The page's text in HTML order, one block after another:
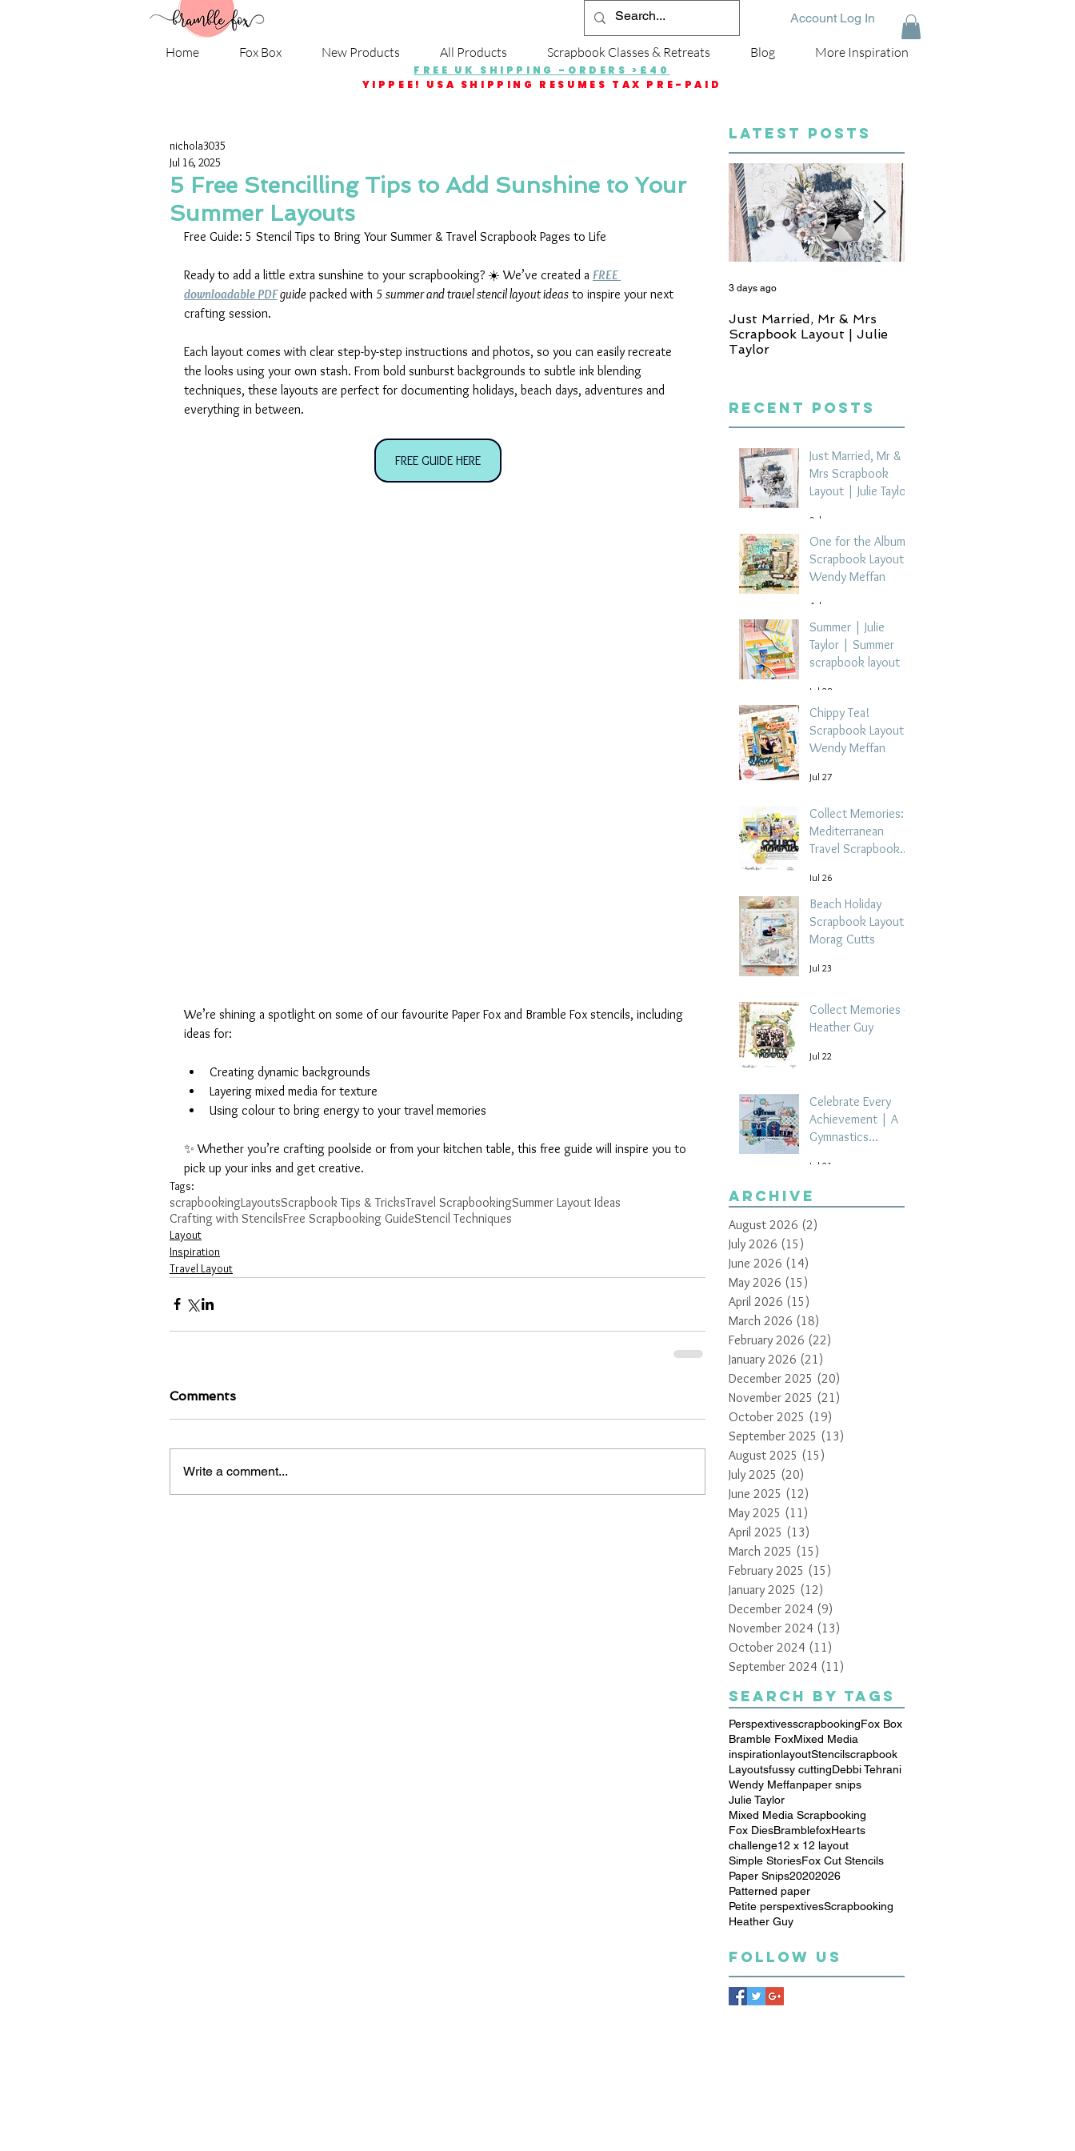
Account Log In
Home Fox Box New Products All Products Scrapbook Classes & Retreats Blog More Inspiration
FREE UK SHIPPING -ORDERS >£40
YIPPEE! USA SHIPPING RESUMES TAX PRE-PAID
5 Free Stencilling Tips to Add Sunshine to Your
Summer Layouts
nichola3035
Jul 16, 2025
Free Guide: 5 Stencil Tips to Bring Your Summer & Travel Scrapbook Pages to Life
Ready to add a little extra sunshine to your scrapbooking? ☀️ We’ve created a FREE
downloadable PDF guide packed with 5 summer and travel stencil layout ideas to inspire your next
crafting session.
Each layout comes with clear step-by-step instructions and photos, so you can easily recreate
the looks using your own stash. From bold sunburst backgrounds to subtle ink blending
techniques, these layouts are perfect for documenting holidays, beach days, adventures and
everything in between.
FREE GUIDE HERE
We’re shining a spotlight on some of our favourite Paper Fox and Bramble Fox stencils, including
ideas for:
Creating dynamic backgrounds
Layering mixed media for texture
Using colour to bring energy to your travel memories
✨ Whether you’re crafting poolside or from your kitchen table, this free guide will inspire you to
pick up your inks and get creative.
Tags:
scrapbookingLayoutsScrapbook Tips & TricksTravel ScrapbookingSummer Layout Ideas
Crafting with StencilsFree Scrapbooking GuideStencil Techniques
Layout
Inspiration
Travel Layout
Comments
Write a comment...
LATEST POSTS
Just Married, Mr & Mrs
Scrapbook Layout | Julie
Taylor
3 days ago
Recent Posts
Just Married, Mr &
Mrs Scrapbook
Layout | Julie Taylor
3 days ago
One for the Album
Scrapbook Layout -
Wendy Meffan
4 days ago
Summer | Julie
Taylor | Summer
scrapbook layout
Jul 28
Chippy Tea!
Scrapbook Layout -
Wendy Meffan
Jul 27
Collect Memories: A
Mediterranean
Travel Scrapbook
Tehrani
Jul 26
Beach Holiday
Scrapbook Layout |
Morag Cutts
Jul 23
Collect Memories -
Heather Guy
Jul 22
Celebrate Every
Achievement | A
Gymnastics
by Paula Davis
Jul 21
Archive
August 2026 (2)
July 2026 (15)
June 2026 (14)
May 2026 (15)
April 2026 (15)
March 2026 (18)
February 2026 (22)
January 2026 (21)
December 2025 (20)
November 2025 (21)
October 2025 (19)
September 2025 (13)
August 2025 (15)
July 2025 (20)
June 2025 (12)
May 2025 (11)
April 2025 (13)
March 2025 (15)
February 2025 (15)
January 2025 (12)
December 2024 (9)
November 2024 (13)
October 2024 (11)
September 2024 (11)
Search By Tags
PerspextivesscrapbookingFox Box
Bramble FoxMixed Media
inspirationlayoutStencilscrapbook
Layoutsfussy cuttingDebbi Tehrani
Wendy Meffanpaper snips
Julie Taylor
Mixed Media Scrapbooking
Fox DiesBramblefoxHearts
challenge12 x 12 layout
Simple StoriesFox Cut Stencils
Paper Snips20202026
Patterned paper
Petite perspextivesScrapbooking
Heather Guy
Follow Us